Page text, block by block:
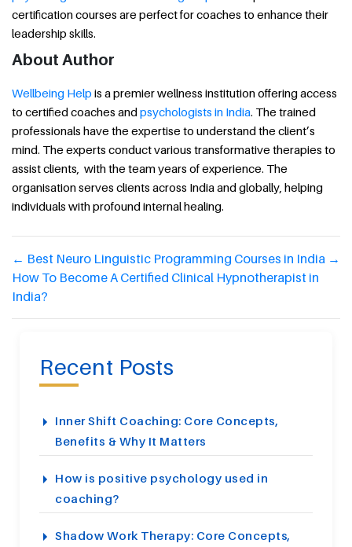
certification courses are perfect for coaches to enhance their
leadership skills.
About Author
Wellbeing Help is a premier wellness institution offering access
to certified coaches andpsychologists in India. The trained
professionals have the expertise to understand the client’s
mind. The experts conduct various transformative therapies to
assist clients, with the team years of experience. The
organisation serves clients across India and globally, helping
individuals with profound internal healing.
← Best Neuro Linguistic Programming Courses in India →
How To Become A Certified Clinical Hypnotherapist in
India?
Recent Posts
Inner Shift Coaching: Core Concepts,
Benefits & Why It Matters
How is positive psychology used in
coaching?
Shadow Work Therapy: Core Concepts,